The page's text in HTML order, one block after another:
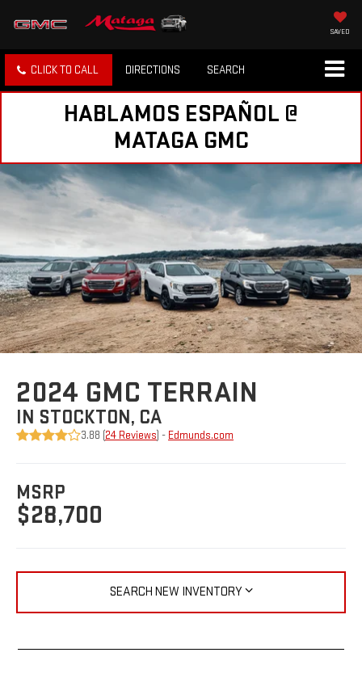
SAVED
CLICK TO CALL DIRECTIONS SEARCH
HABLAMOS ESPAÑOL @
MATAGA GMC
2024 GMC TERRAIN
IN STOCKTON, CA
3.88 (24 Reviews ) - Edmunds.com
MSRP
$28,700
SEARCH NEW INVENTORY